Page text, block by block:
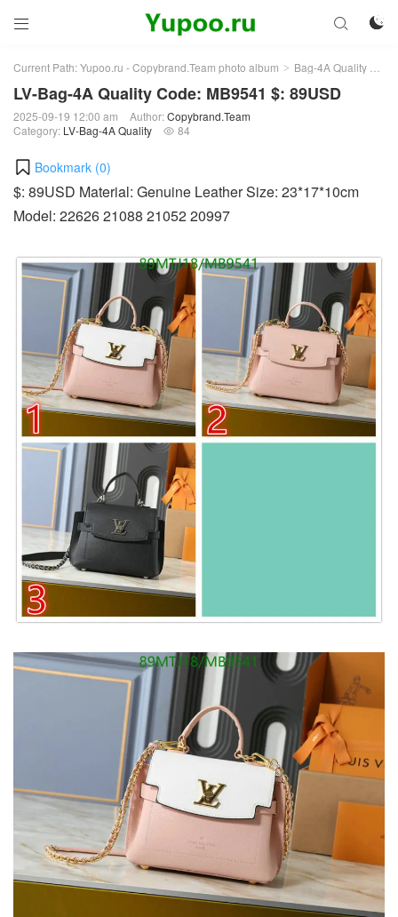
 

Current Path:Yupoo.ru - Copybrand.Team photo album > Bag-4A Quality >
LV-Bag-4A Quality Code: MB9541 $: 89USD
2025-09-19 12:00 am Author:Copybrand.Team
Category: LV-Bag-4A Quality  84
Bookmark (0)
$: 89USD Material: Genuine Leather Size: 23*17*10cm
Model: 22626 21088 21052 20997